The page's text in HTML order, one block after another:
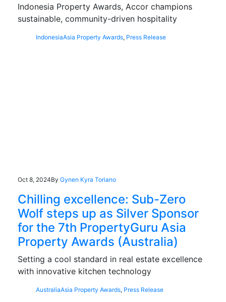
Indonesia Property Awards, Accor champions
sustainable, community-driven hospitality
IndonesiaAsia Property Awards, Press Release
Oct 8, 2024By Gynen Kyra Toriano
Chilling excellence: Sub-Zero
Wolf steps up as Silver Sponsor
for the 7th PropertyGuru Asia
Property Awards (Australia)
Setting a cool standard in real estate excellence
with innovative kitchen technology
AustraliaAsia Property Awards, Press Release